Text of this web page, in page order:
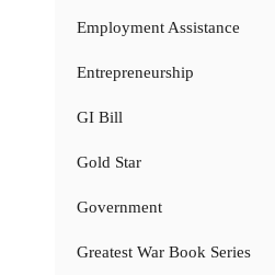
Employment Assistance
Entrepreneurship
GI Bill
Gold Star
Government
Greatest War Book Series